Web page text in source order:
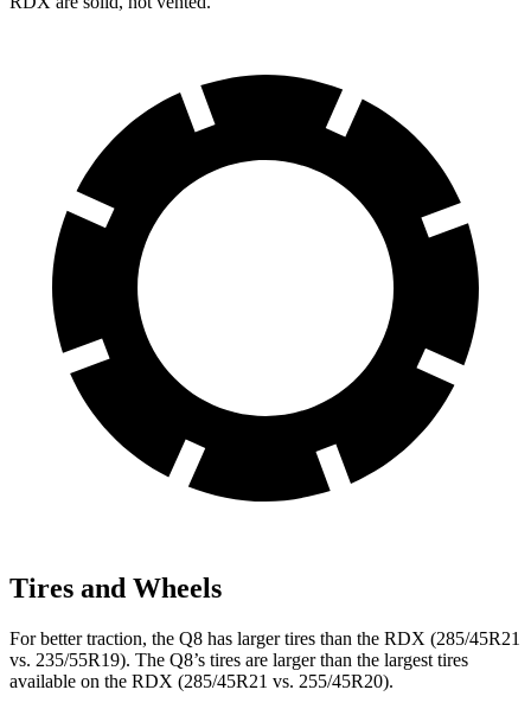
Tires and Wheels
For better traction, the Q8 has larger tires than the RDX (285/45R21
vs. 235/55R19). The Q8’s tires are larger than the largest tires
available on the RDX (285/45R21 vs. 255/45R20).